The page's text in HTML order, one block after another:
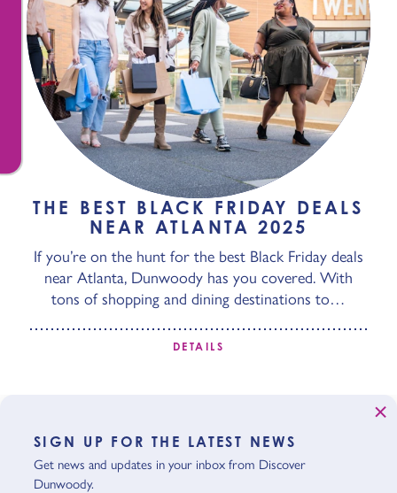
THE BEST BLACK FRIDAY DEALS
NEAR ATLANTA 2025
If you’re on the hunt for the best Black Friday deals
near Atlanta, Dunwoody has you covered. With
tons of shopping and dining destinations to…
DETAILS
SIGN UP FOR THE LATEST NEWS
Get news and updates in your inbox from Discover
Dunwoody.